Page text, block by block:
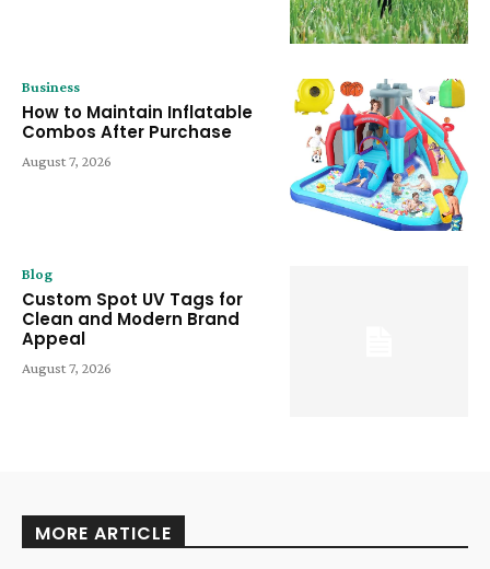
Business
How to Maintain Inflatable
Combos After Purchase
August 7, 2026
Blog
Custom Spot UV Tags for
Clean and Modern Brand
Appeal
August 7, 2026
MORE ARTICLE